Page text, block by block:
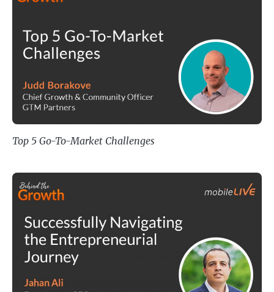
Top 5 Go-To-Market Challenges
Successfully Navigating the